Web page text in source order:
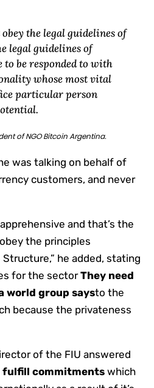
the legal guidelines of
legal guidelines of
to be responded to with
whose most vital
particular person
of NGO Bitcoin Argentina.
was talking on behalf of
customers, and never
and that’s the
the principles
he added, stating
for the sectorThey need
world group saysto the
because the privateness
of the FIU answered
fulfill commitments which